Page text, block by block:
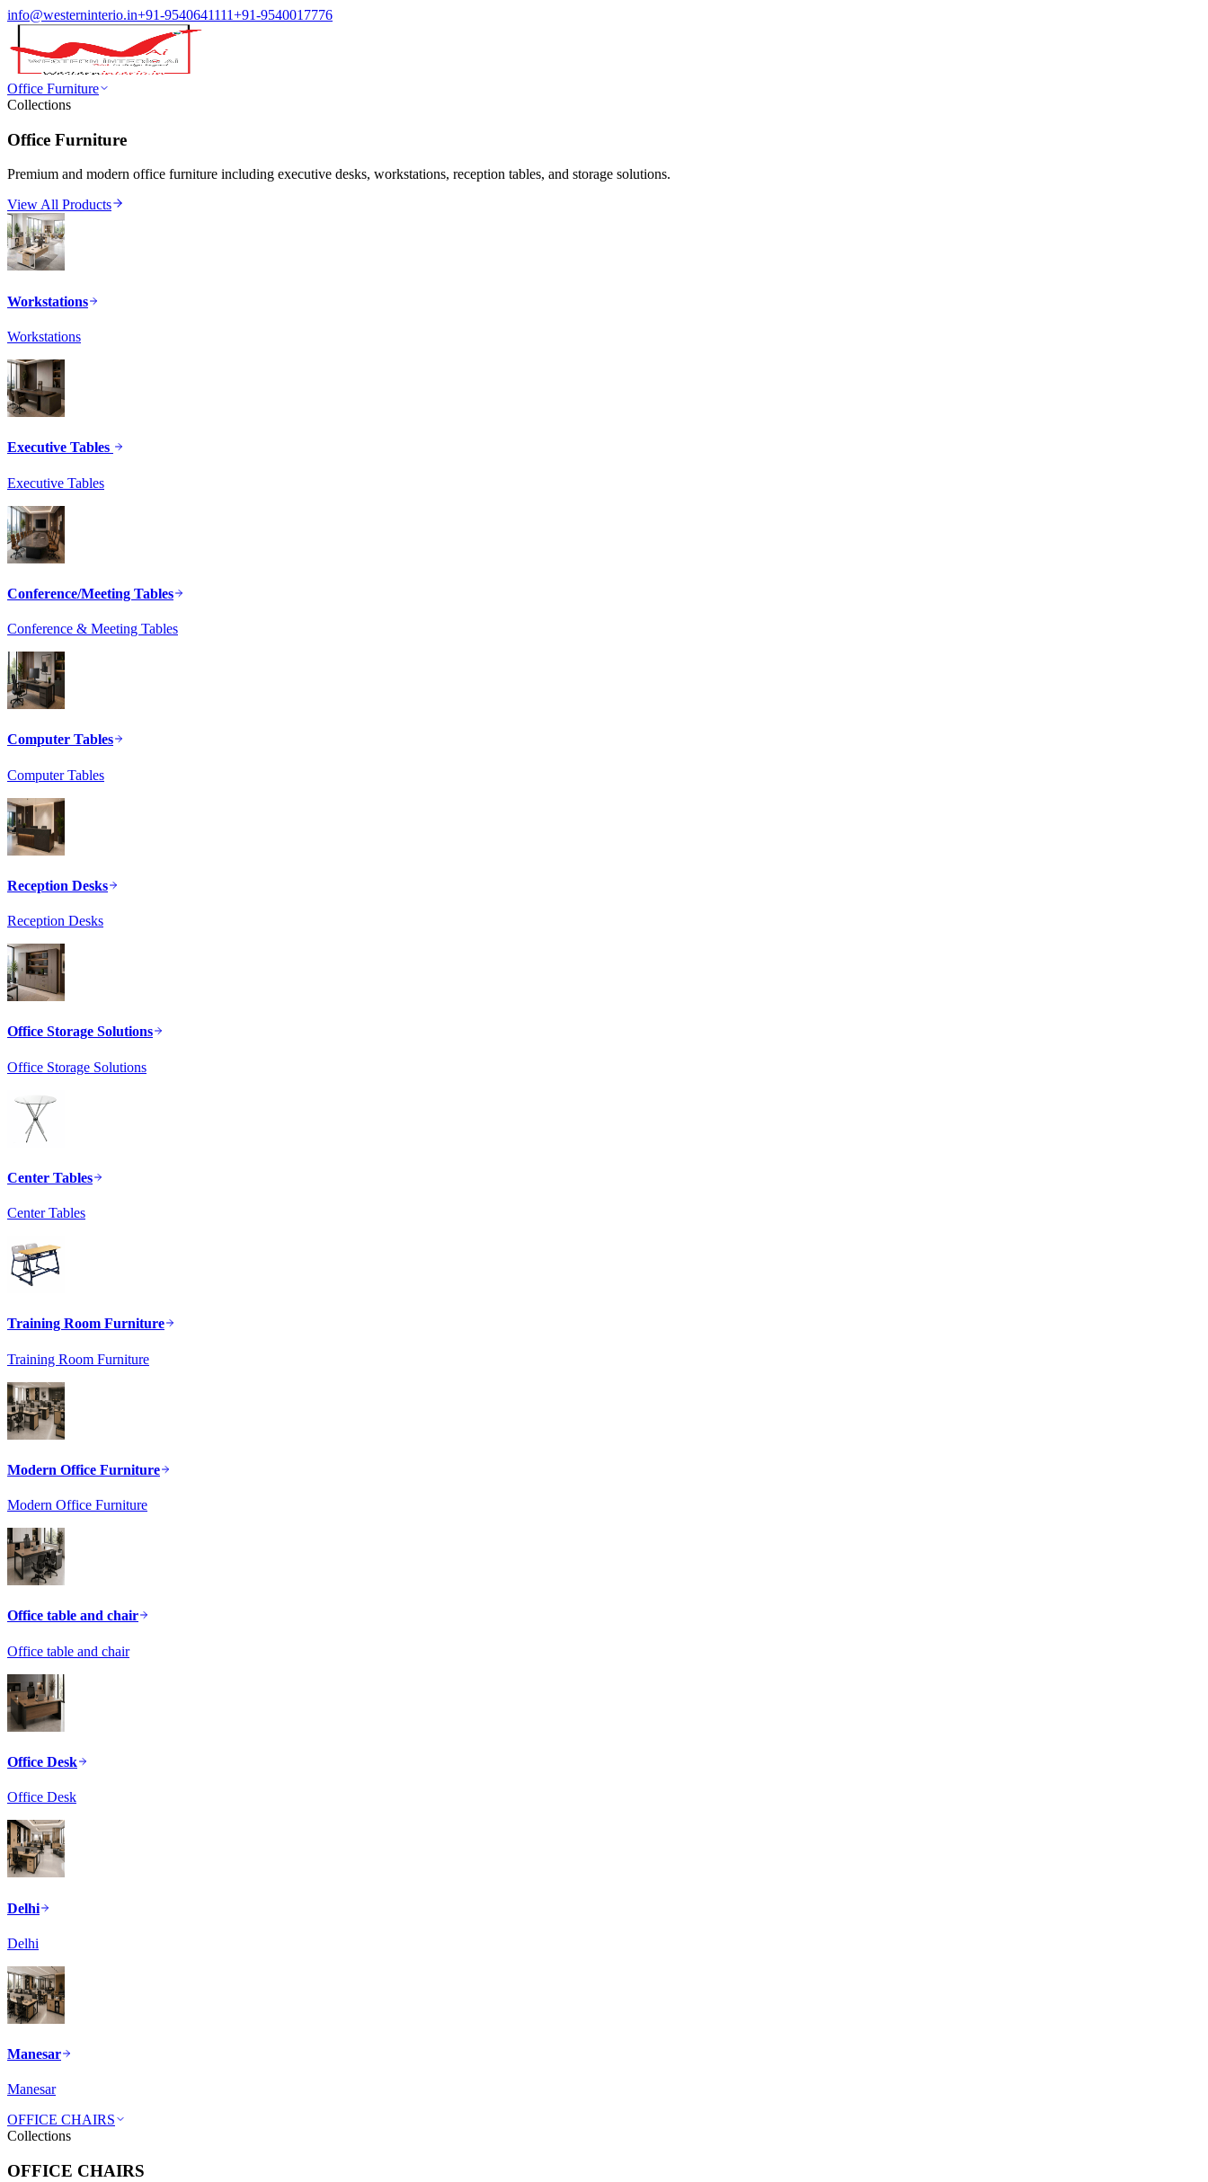
info@westerninterio.in+91-9540641111+91-9540017776
Office Furniture
Collections
Office Furniture
Premium and modern office furniture including executive desks, workstations, reception tables, and storage solutions.
View All Products
Workstations
Workstations
Executive Tables
Executive Tables
Conference/Meeting Tables
Conference & Meeting Tables
Computer Tables
Computer Tables
Reception Desks
Reception Desks
Office Storage Solutions
Office Storage Solutions
Center Tables
Center Tables
Training Room Furniture
Training Room Furniture
Modern Office Furniture
Modern Office Furniture
Office table and chair
Office table and chair
Office Desk
Office Desk
Delhi
Delhi
Manesar
Manesar
OFFICE CHAIRS
Collections
OFFICE CHAIRS